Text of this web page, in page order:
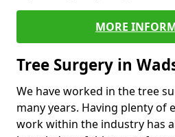
MORE
Tree Surgery in
We have worked in the tree
many years. Having plenty of
work within the industry has